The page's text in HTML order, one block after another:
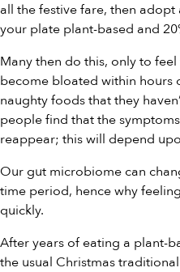
all the festive fare, then
your plate plant-based and
Many then do this, only to
become bloated within hours
naughty foods that they
people find that the
reappear; this will depend
Our gut microbiome can
time period, hence why
quickly.
After years of eating a plant-
the usual Christmas